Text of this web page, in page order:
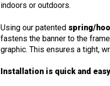
indoors or outdoors.
Using our patented spring/
fastens the banner to the
graphic. This ensures a tight,
Installation is quick and